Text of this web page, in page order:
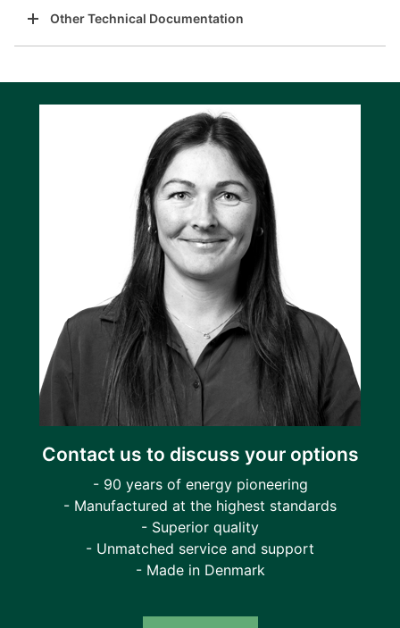
Other Technical Documentation
Contact us to discuss your options
- 90 years of energy pioneering
- Manufactured at the highest standards
- Superior quality
- Unmatched service and support
- Made in Denmark